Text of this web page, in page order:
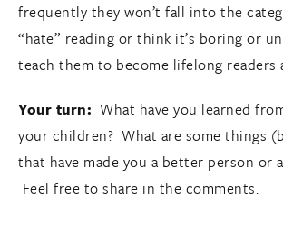
frequently they won’t fall into the
“hate” reading or think it’s boring or
teach them to become lifelong readers
Your turn: What have you learned
your children? What are some things
that have made you a better person or
Feel free to share in the comments.